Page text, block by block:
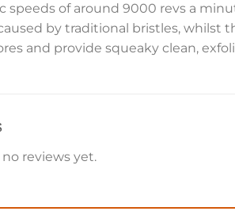
speeds of around 9000 revs a
by traditional bristles, whilst
and provide squeaky clean,
no reviews yet.